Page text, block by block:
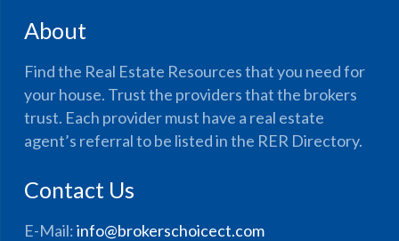
About
Find the Real Estate Resources that you need for
your house. Trust the providers that the brokers
trust. Each provider must have a real estate
agent’s referral to be listed in the RER Directory.
Contact Us
E-Mail:info@brokerschoicect.com